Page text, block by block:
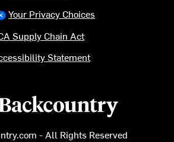
logo
- All Rights Reserved
Your Privacy Choices
Supply Chain Act
Statement